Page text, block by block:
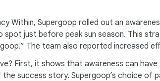
Within, Supergoop rolled out an
spot just before peak sun season. This
The team also reported increased
First, it shows that awareness can
the success story. Supergoop’s choice of